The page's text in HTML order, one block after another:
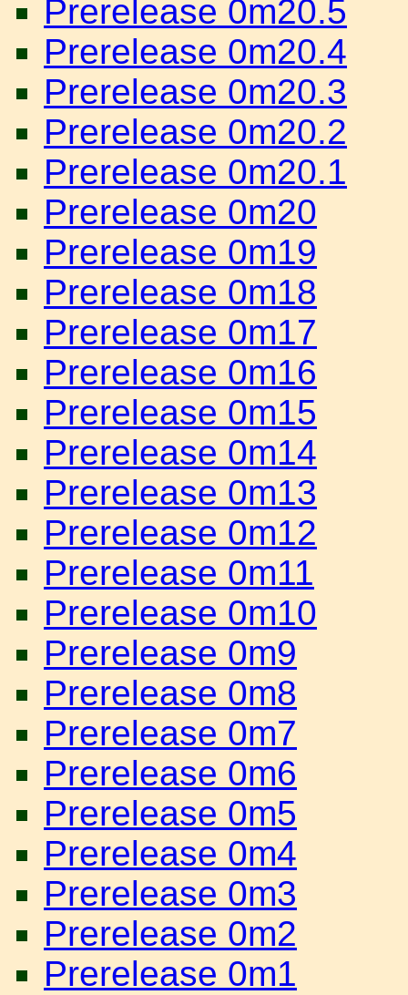
Prerelease 0m20.5
Prerelease 0m20.4
Prerelease 0m20.3
Prerelease 0m20.2
Prerelease 0m20.1
Prerelease 0m20
Prerelease 0m19
Prerelease 0m18
Prerelease 0m17
Prerelease 0m16
Prerelease 0m15
Prerelease 0m14
Prerelease 0m13
Prerelease 0m12
Prerelease 0m11
Prerelease 0m10
Prerelease 0m9
Prerelease 0m8
Prerelease 0m7
Prerelease 0m6
Prerelease 0m5
Prerelease 0m4
Prerelease 0m3
Prerelease 0m2
Prerelease 0m1